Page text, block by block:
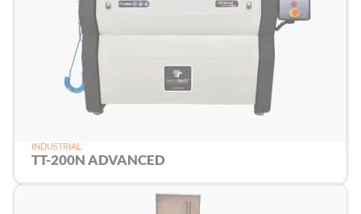
INDUSTRIAL
TT-200N ADVANCED